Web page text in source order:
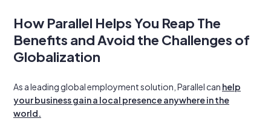
How Parallel Helps You Reap The
Benefits and Avoid the Challenges of
Globalization
As a leading global employment solution, Parallel can help
your business gain a local presence anywhere in the
world.